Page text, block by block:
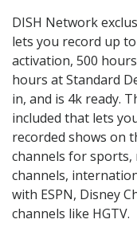
DISH Network
lets you record up
activation, 500
hours at Standard
in, and is 4k ready.
included that lets
recorded shows on
channels for sports,
channels,
with ESPN, Disney
channels like HGTV.